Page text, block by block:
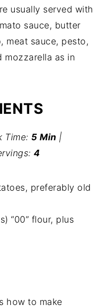
usually served with
sauce, butter
meat sauce, pesto,
mozzarella as in
Time: 5 Min |
4
preferably old
“00” flour, plus
how to make